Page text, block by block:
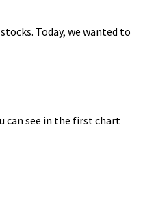
Today, we wanted to
can see in the first chart